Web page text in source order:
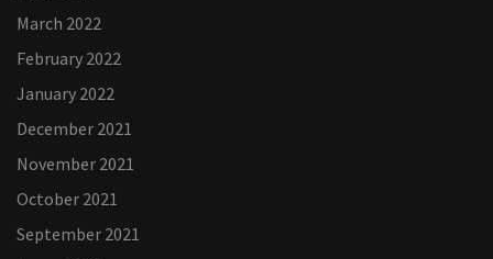
March 2022
February 2022
January 2022
December 2021
November 2021
October 2021
September 2021